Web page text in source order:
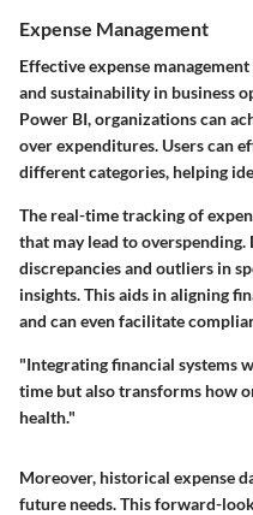
Expense Management
Effective expense
and sustainability in business
Power BI, organizations can
over expenditures. Users can
different categories, helping
The real-time tracking of
that may lead to
discrepancies and outliers in
insights. This aids in aligning
and can even facilitate
"Integrating financial systems
time but also transforms how
health."
Moreover, historical expense
future needs. This forward-